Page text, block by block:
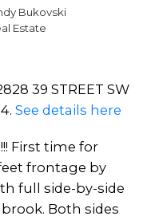
Bukovski
Estate
39 STREET SW
See details here
!!! First time for
frontage by
full side-by-side
Both sides